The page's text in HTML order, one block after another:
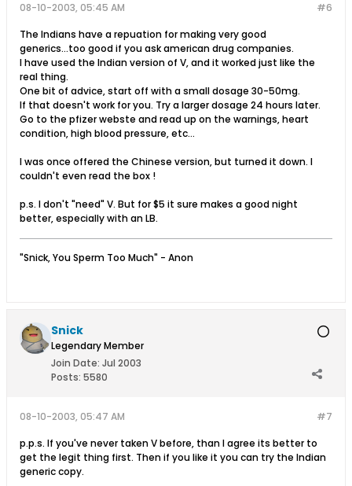
#6
08-10-2003, 05:45 AM
The Indians have a repuation for making very good
generics...too good if you ask american drug companies.
I have used the Indian version of V, and it worked just like the
real thing.
One bit of advice, start off with a small dosage 30-50mg.
If that doesn't work for you. Try a larger dosage 24 hours later.
Go to the pfizer webste and read up on the warnings, heart
condition, high blood pressure, etc...
I was once offered the Chinese version, but turned it down. I
couldn't even read the box !
p.s. I don't "need" V. But for $5 it sure makes a good night
better, especially with an LB.
"Snick, You Sperm Too Much" - Anon
Snick
Legendary Member
Join Date: Jul 2003
Posts: 5580
#7
08-10-2003, 05:47 AM
p.p.s. If you've never taken V before, than I agree its better to
get the legit thing first. Then if you like it you can try the Indian
generic copy.